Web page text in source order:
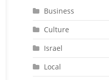
Business
Culture
Israel
Local